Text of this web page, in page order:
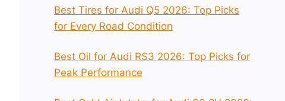
Best Tires for Audi Q5 2026: Top Picks
for Every Road Condition
Best Oil for Audi RS3 2026: Top Picks for
Peak Performance